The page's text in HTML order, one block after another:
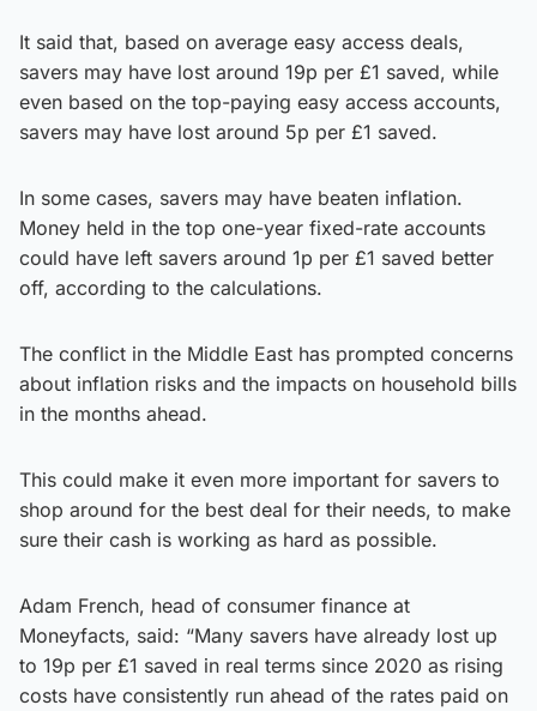
It said that, based on average easy access deals,
savers may have lost around 19p per £1 saved, while
even based on the top-paying easy access accounts,
savers may have lost around 5p per £1 saved.
In some cases, savers may have beaten inflation.
Money held in the top one-year fixed-rate accounts
could have left savers around 1p per £1 saved better
off, according to the calculations.
The conflict in the Middle East has prompted concerns
about inflation risks and the impacts on household bills
in the months ahead.
This could make it even more important for savers to
shop around for the best deal for their needs, to make
sure their cash is working as hard as possible.
Adam French, head of consumer finance at
Moneyfacts, said: “Many savers have already lost up
to 19p per £1 saved in real terms since 2020 as rising
costs have consistently run ahead of the rates paid on